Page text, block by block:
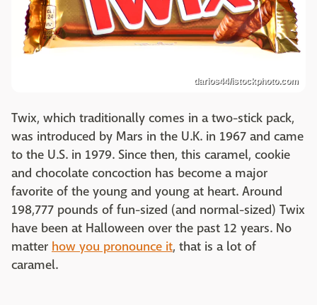
darios44/istockphoto.com
Twix, which traditionally comes in a two-stick pack,
was introduced by Mars in the U.K. in 1967 and came
to the U.S. in 1979. Since then, this caramel, cookie
and chocolate concoction has become a major
favorite of the young and young at heart. Around
198,777 pounds of fun-sized (and normal-sized) Twix
have been at Halloween over the past 12 years. No
matter how you pronounce it, that is a lot of
caramel.